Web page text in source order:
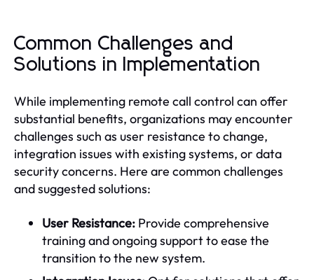
Common Challenges and
Solutions in Implementation
While implementing remote call control can offer
substantial benefits, organizations may encounter
challenges such as user resistance to change,
integration issues with existing systems, or data
security concerns. Here are common challenges
and suggested solutions:
User Resistance: Provide comprehensive
training and ongoing support to ease the
transition to the new system.